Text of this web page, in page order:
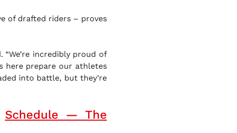
of drafted riders – proves
incredibly proud of
here prepare our athletes
into battle, but they’re
Schedule — The